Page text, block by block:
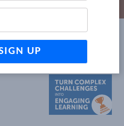
OTHER GAMES